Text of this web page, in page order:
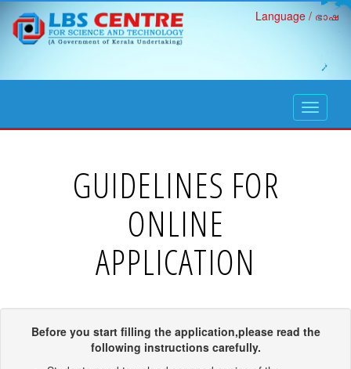
Language / ഭാഷ
open
GUIDELINES FOR
ONLINE
APPLICATION
Before you start filling the application,please read the
following instructions carefully.